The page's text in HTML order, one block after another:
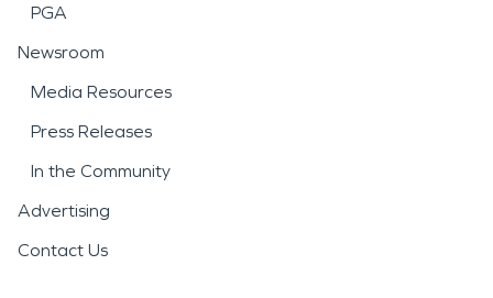
PGA
Newsroom
Media Resources
Press Releases
In the Community
Advertising
Contact Us